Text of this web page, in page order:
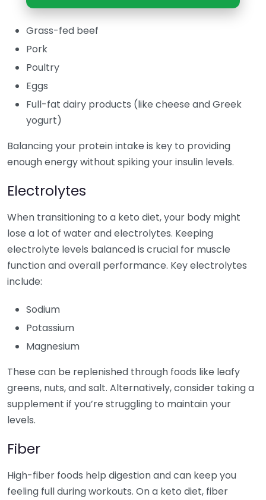
Grass-fed beef
Pork
Poultry
Eggs
Full-fat dairy products (like cheese and Greek
yogurt)
Balancing your protein intake is key to providing
enough energy without spiking your insulin levels.
Electrolytes
When transitioning to a keto diet, your body might
lose a lot of water and electrolytes. Keeping
electrolyte levels balanced is crucial for muscle
function and overall performance. Key electrolytes
include:
Sodium
Potassium
Magnesium
These can be replenished through foods like leafy
greens, nuts, and salt. Alternatively, consider taking a
supplement if you’re struggling to maintain your
levels.
Fiber
High-fiber foods help digestion and can keep you
feeling full during workouts. On a keto diet, fiber